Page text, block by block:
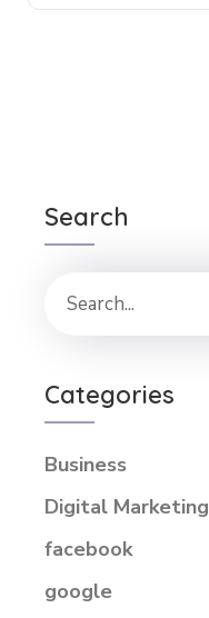
Search
Categories
Business
Digital Marketing
facebook
google